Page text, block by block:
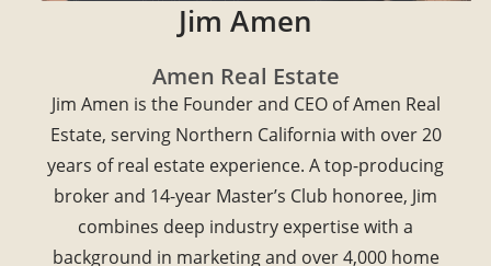
Jim Amen
Amen Real Estate
Jim Amen is the Founder and CEO of Amen Real
Estate, serving Northern California with over 20
years of real estate experience. A top-producing
broker and 14-year Master’s Club honoree, Jim
combines deep industry expertise with a
background in marketing and over 4,000 home